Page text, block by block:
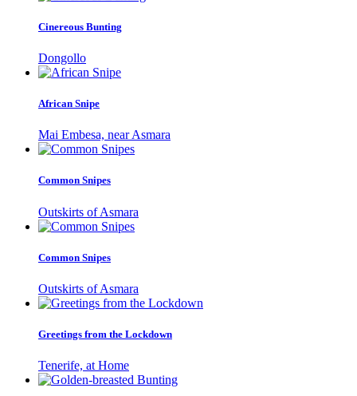
Cinereous Bunting
Dongollo
African Snipe
Mai Embesa, near Asmara
Common Snipes
Outskirts of Asmara
Common Snipes
Outskirts of Asmara
Greetings from the Lockdown
Tenerife, at Home